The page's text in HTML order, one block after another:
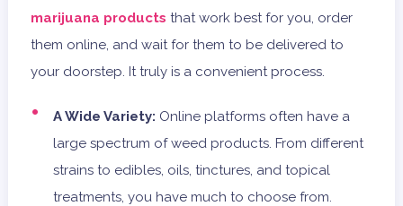
marijuana products that work best for you, order
them online, and wait for them to be delivered to
your doorstep. It truly is a convenient process.
A Wide Variety: Online platforms often have a
large spectrum of weed products. From different
strains to edibles, oils, tinctures, and topical
treatments, you have much to choose from.